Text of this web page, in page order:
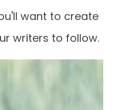
want to create
writers to follow.